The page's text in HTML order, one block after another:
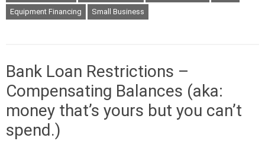
Equipment Financing
Small Business
Bank Loan Restrictions –
Compensating Balances (aka:
money that’s yours but you can’t
spend.)